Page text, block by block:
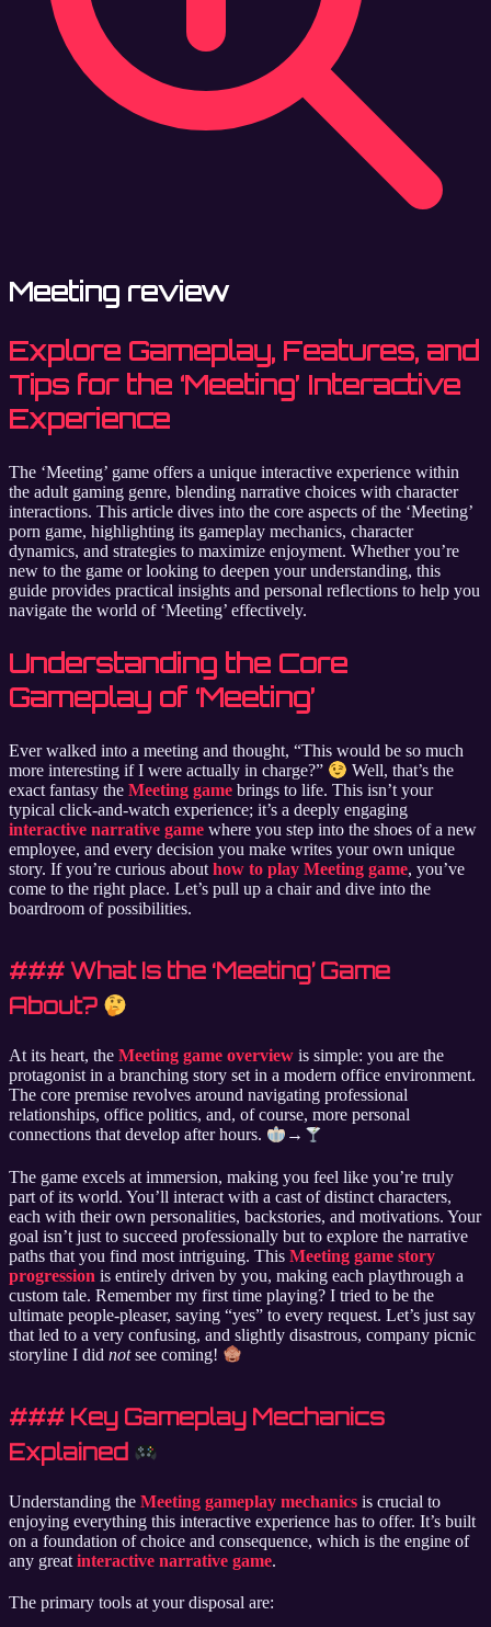
Meeting review
Explore Gameplay, Features, and
Tips for the ‘Meeting’ Interactive
Experience
The ‘Meeting’ game offers a unique interactive experience within
the adult gaming genre, blending narrative choices with character
interactions. This article dives into the core aspects of the ‘Meeting’
porn game, highlighting its gameplay mechanics, character
dynamics, and strategies to maximize enjoyment. Whether you’re
new to the game or looking to deepen your understanding, this
guide provides practical insights and personal reflections to help you
navigate the world of ‘Meeting’ effectively.
Understanding the Core
Gameplay of ‘Meeting’
Ever walked into a meeting and thought, “This would be so much
more interesting if I were actually in charge?”
Well, that’s the
exact fantasy the Meeting game brings to life. This isn’t your
typical click-and-watch experience; it’s a deeply engaging
interactive narrative game where you step into the shoes of a new
employee, and every decision you make writes your own unique
story. If you’re curious about how to play Meeting game, you’ve
come to the right place. Let’s pull up a chair and dive into the
boardroom of possibilities.
### What Is the ‘Meeting’ Game
About?
At its heart, the Meeting game overview is simple: you are the
protagonist in a branching story set in a modern office environment.
The core premise revolves around navigating professional
relationships, office politics, and, of course, more personal
connections that develop after hours.
→
The game excels at immersion, making you feel like you’re truly
part of its world. You’ll interact with a cast of distinct characters,
each with their own personalities, backstories, and motivations. Your
goal isn’t just to succeed professionally but to explore the narrative
paths that you find most intriguing. This Meeting game story
progression is entirely driven by you, making each playthrough a
custom tale. Remember my first time playing? I tried to be the
ultimate people-pleaser, saying “yes” to every request. Let’s just say
that led to a very confusing, and slightly disastrous, company picnic
storyline I did notsee coming!
### Key Gameplay Mechanics
Explained
Understanding the Meeting gameplay mechanics is crucial to
enjoying everything this interactive experience has to offer. It’s built
on a foundation of choice and consequence, which is the engine of
any great interactive narrative game.
The primary tools at your disposal are: